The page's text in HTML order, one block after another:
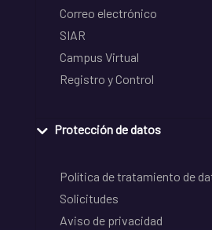
Correo electrónico
SIAR
Campus Virtual
Registro y Control
Protección de datos
Política de tratamiento de
Solicitudes
Aviso de privacidad